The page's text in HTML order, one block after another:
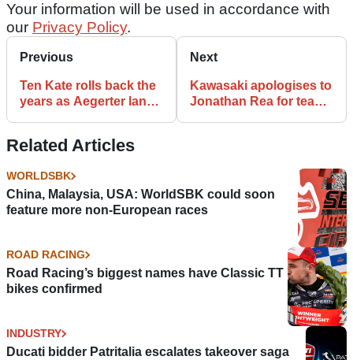
Your information will be used in accordance with
our Privacy Policy.
Previous
Ten Kate rolls back the
years as Aegerter lands
Next
Kawasaki apologises to
Jonathan Rea for team
Related Articles
WORLDSBK
China, Malaysia, USA: WorldSBK could soon
feature more non-European races
ROAD RACING
Road Racing’s biggest names have Classic TT
bikes confirmed
INDUSTRY
Ducati bidder Patritalia escalates takeover saga